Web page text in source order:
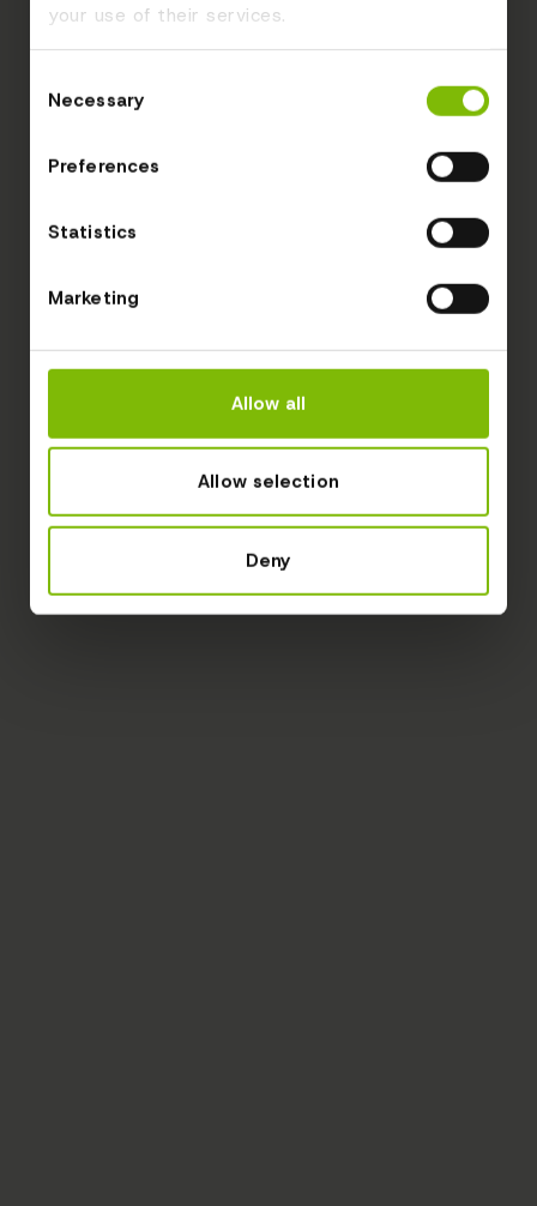
your use of their services.
Selection
Necessary
Preferences
Statistics
Marketing
Allow all
Allow selection
Deny